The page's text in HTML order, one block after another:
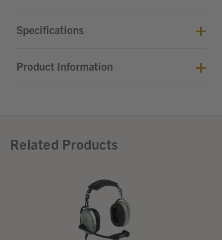
Specifications
Product Information
Related Products